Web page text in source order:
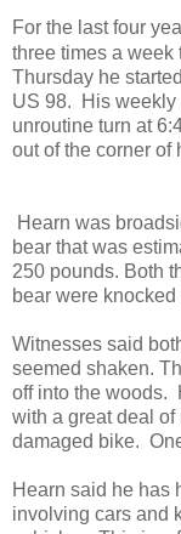
For the last four
three times a week
Thursday he
US 98. His weekly
unroutine turn at
out of the corner of
Hearn was
bear that was
250 pounds. Both
bear were
Witnesses said
seemed shaken.
off into the woods.
with a great deal of
damaged bike.
Hearn said he has
involving cars and